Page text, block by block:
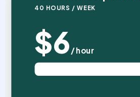
40 HOURS / WEEK
$6 / hour